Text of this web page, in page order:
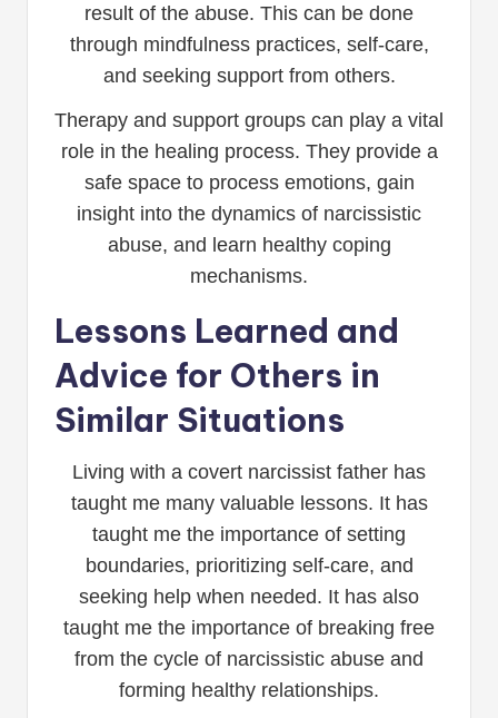
result of the abuse. This can be done
through mindfulness practices, self-care,
and seeking support from others.
Therapy and support groups can play a vital
role in the healing process. They provide a
safe space to process emotions, gain
insight into the dynamics of narcissistic
abuse, and learn healthy coping
mechanisms.
Lessons Learned and
Advice for Others in
Similar Situations
Living with a covert narcissist father has
taught me many valuable lessons. It has
taught me the importance of setting
boundaries, prioritizing self-care, and
seeking help when needed. It has also
taught me the importance of breaking free
from the cycle of narcissistic abuse and
forming healthy relationships.